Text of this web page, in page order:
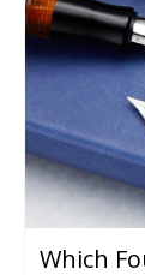
Which